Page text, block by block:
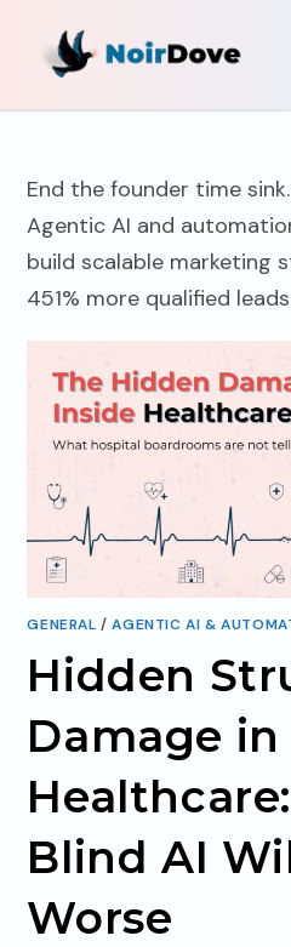
End the founder time
Agentic AI and
build scalable marketing
451% more qualified
GENERAL /AGENTIC AI &
Hidden
Damage in
Blind AI
Worse